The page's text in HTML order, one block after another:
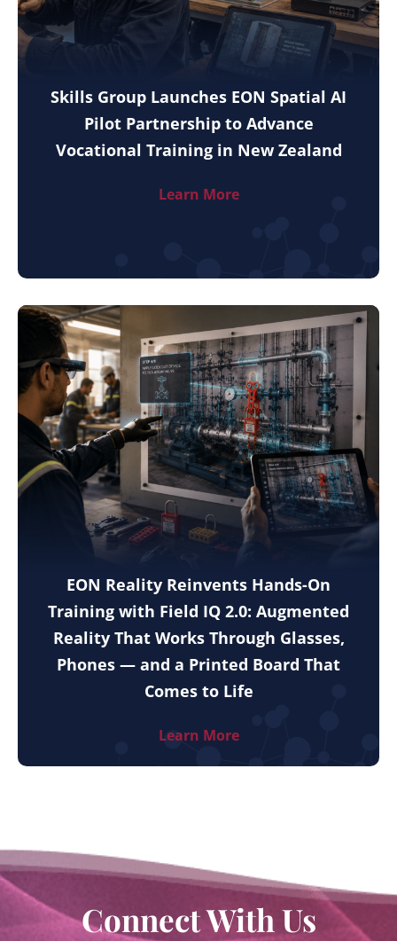
Skills Group Launches EON Spatial AI
Pilot Partnership to Advance
Vocational Training in New Zealand
Learn More
EON Reality Reinvents Hands-On
Training with Field IQ 2.0: Augmented
Reality That Works Through Glasses,
Phones — and a Printed Board That
Comes to Life
Learn More
Connect With Us